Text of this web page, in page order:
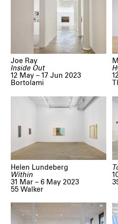
Inside Out
Joe Ray
12 May – 17 Jun 2023
Bortolami
Within
Helen Lundeberg
31 Mar – 6 May 2023
55 Walker